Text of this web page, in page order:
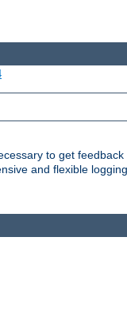
to get
and flexible